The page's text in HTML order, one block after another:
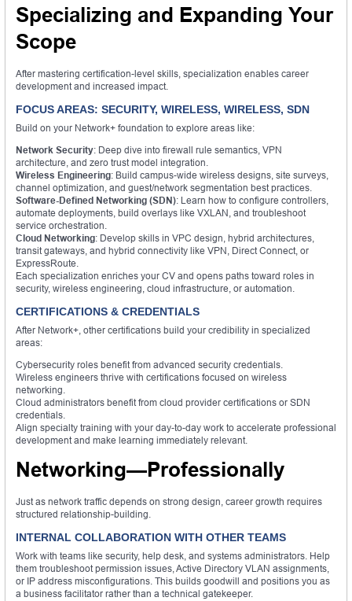
Specializing and Expanding Your
Scope
After mastering certification-level skills, specialization enables career
development and increased impact.
FOCUS AREAS: SECURITY, WIRELESS, WIRELESS, SDN
Build on your Network+ foundation to explore areas like:
Network Security: Deep dive into firewall rule semantics, VPN
architecture, and zero trust model integration.
Wireless Engineering: Build campus-wide wireless designs, site surveys,
channel optimization, and guest/network segmentation best practices.
Software-Defined Networking (SDN): Learn how to configure controllers,
automate deployments, build overlays like VXLAN, and troubleshoot
service orchestration.
Cloud Networking: Develop skills in VPC design, hybrid architectures,
transit gateways, and hybrid connectivity like VPN, Direct Connect, or
ExpressRoute.
Each specialization enriches your CV and opens paths toward roles in
security, wireless engineering, cloud infrastructure, or automation.
CERTIFICATIONS & CREDENTIALS
After Network+, other certifications build your credibility in specialized
areas:
Cybersecurity roles benefit from advanced security credentials.
Wireless engineers thrive with certifications focused on wireless
networking.
Cloud administrators benefit from cloud provider certifications or SDN
credentials.
Align specialty training with your day-to-day work to accelerate professional
development and make learning immediately relevant.
Networking—Professionally
Just as network traffic depends on strong design, career growth requires
structured relationship-building.
INTERNAL COLLABORATION WITH OTHER TEAMS
Work with teams like security, help desk, and systems administrators. Help
them troubleshoot permission issues, Active Directory VLAN assignments,
or IP address misconfigurations. This builds goodwill and positions you as
a business facilitator rather than a technical gatekeeper.